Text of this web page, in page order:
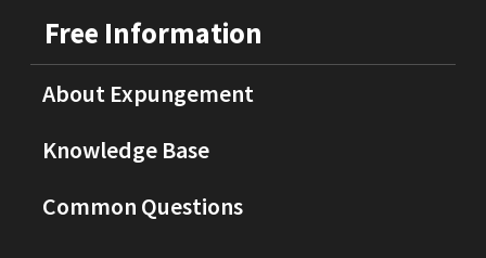
Free Information
About Expungement
Knowledge Base
Common Questions